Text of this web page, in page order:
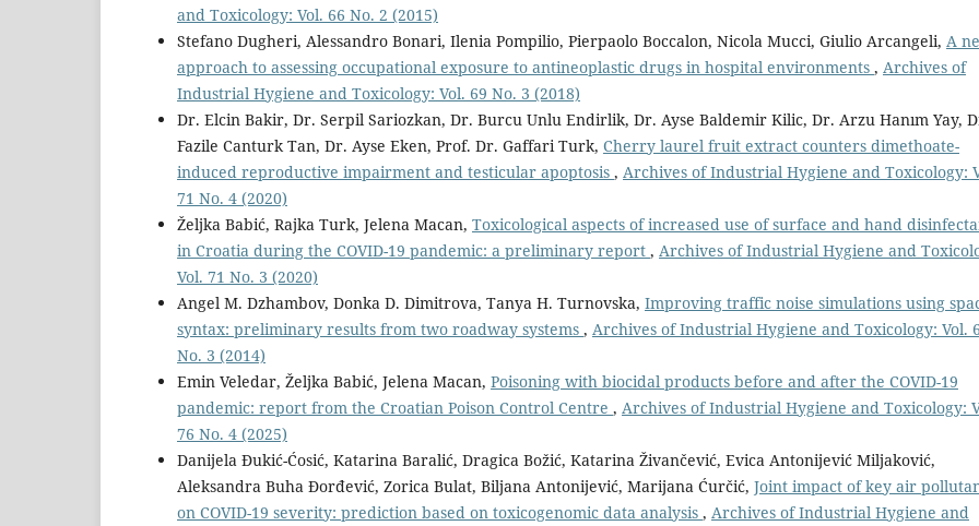
and Toxicology: Vol. 66 No. 2 (2015)
Stefano Dugheri, Alessandro Bonari, Ilenia Pompilio, Pierpaolo Boccalon, Nicola Mucci, Giulio Arcangeli, A
approach to assessing occupational exposure to antineoplastic drugs in hospital environments , Archives of
Industrial Hygiene and Toxicology: Vol. 69 No. 3 (2018)
Dr. Elcin Bakir, Dr. Serpil Sariozkan, Dr. Burcu Unlu Endirlik, Dr. Ayse Baldemir Kilic, Dr. Arzu Hanım Yay,
Fazile Canturk Tan, Dr. Ayse Eken, Prof. Dr. Gaffari Turk, Cherry laurel fruit extract counters dimethoate-
induced reproductive impairment and testicular apoptosis , Archives of Industrial Hygiene and Toxicology:
71 No. 4 (2020)
Željka Babić, Rajka Turk, Jelena Macan, Toxicological aspects of increased use of surface and hand
in Croatia during the COVID-19 pandemic: a preliminary report , Archives of Industrial Hygiene and
Vol. 71 No. 3 (2020)
Angel M. Dzhambov, Donka D. Dimitrova, Tanya H. Turnovska, Improving traffic noise simulations using
syntax: preliminary results from two roadway systems , Archives of Industrial Hygiene and Toxicology: Vol.
No. 3 (2014)
Emin Veledar, Željka Babić, Jelena Macan, Poisoning with biocidal products before and after the COVID-19
pandemic: report from the Croatian Poison Control Centre , Archives of Industrial Hygiene and Toxicology:
76 No. 4 (2025)
Danijela Đukić-Ćosić, Katarina Baralić, Dragica Božić, Katarina Živančević, Evica Antonijević Miljaković,
Aleksandra Buha Đorđević, Zorica Bulat, Biljana Antonijević, Marijana Ćurčić, Joint impact of key air
on COVID-19 severity: prediction based on toxicogenomic data analysis , Archives of Industrial Hygiene and